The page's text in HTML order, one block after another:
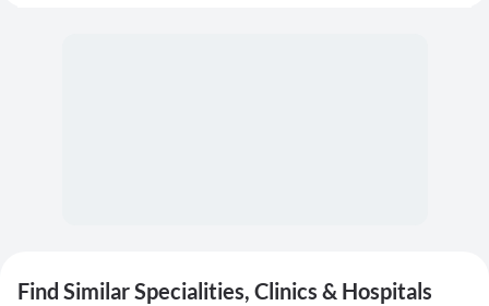
Find Similar Specialities, Clinics & Hospitals